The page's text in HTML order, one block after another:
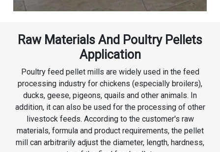
Raw Materials And Poultry Pellets
Application
Poultry feed pellet mills are widely used in the feed
processing industry for chickens (especially broilers),
ducks, geese, pigeons, quails and other animals. In
addition, it can also be used for the processing of other
livestock feeds. According to the customer's raw
materials, formula and product requirements, the pellet
mill can arbitrarily adjust the diameter, length, hardness,